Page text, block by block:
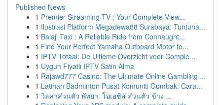
Published News
1 Premier Streaming TV : Your Complete View...
1 Ilustrasi Platform Megadewa88 Surabaya: Tuntuna...
1 Balaji Taxi : A Reliable Ride from Connaught...
1 Find Your Perfect Yamaha Outboard Motor fo...
1 IPTV Totaal: De Ultieme Overzicht voor Comple...
1 Uygun Fiyatlı IPTV Satın Alma
1 Rajawd777 Casino: The Ultimate Online Gambling ...
1 Latihan Badminton Pusat Komuniti Gombak: Cara...
1 วิลล่าส่วนตัว พัทยา: โอเอซิส ส่วนตัว ข้าง ...